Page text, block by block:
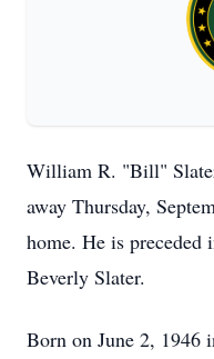
William R. "Bill"
away Thursday,
home. He is preceded
Beverly Slater.
Born on June 2, 1946